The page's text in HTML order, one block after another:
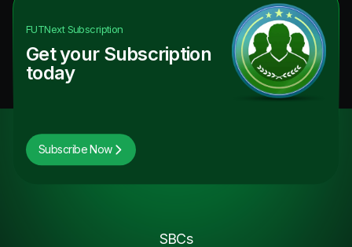
FUTNextSubscription
Get your Subscription
today
Subscribe Now
SBCs